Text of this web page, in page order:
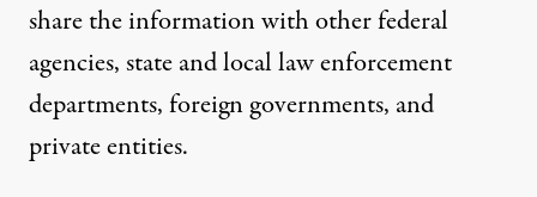
share the information with other federal
agencies, state and local law enforcement
departments, foreign governments, and
private entities.